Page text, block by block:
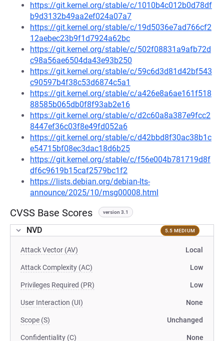
https://git.kernel.org/stable/c/1010b4c012b0d78df
b9d3132b49aa2ef024a07a7
https://git.kernel.org/stable/c/19d5036e7ad766cf2
12aebec23b9f1d7924a62bc
https://git.kernel.org/stable/c/502f08831a9afb72d
c98a56ae6504da43e93b250
https://git.kernel.org/stable/c/59c6d3d81d42bf543
c90597b4f38c53d6874c5a1
https://git.kernel.org/stable/c/a426e8a6ae161f518
88585b065db0f8f93ab2e16
https://git.kernel.org/stable/c/d2c60a8a387e9fcc2
8447ef36c03f8e49fd052a6
https://git.kernel.org/stable/c/d42bbd8f30ac38b1c
e54715bf08ec3dac18d6b25
https://git.kernel.org/stable/c/f56e004b781719d8f
df6c9619b15caf2579bc1f2
https://lists.debian.org/debian-lts-
announce/2025/10/msg00008.html
CVSS Base Scores version 3.1
NVD 5.5 MEDIUM
Attack Vector (AV) Local
Attack Complexity (AC) Low
Privileges Required (PR) Low
User Interaction (UI) None
Scope (S) Unchanged
Confidentiality (C) None